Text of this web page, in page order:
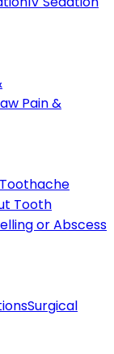
Pain &
Toothache
Tooth
or Abscess
Surgical